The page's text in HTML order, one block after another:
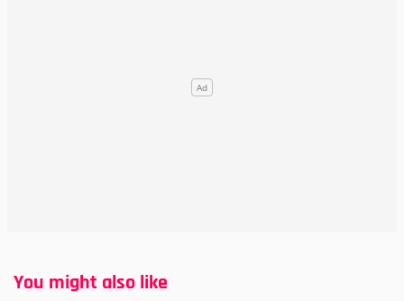
You might also like